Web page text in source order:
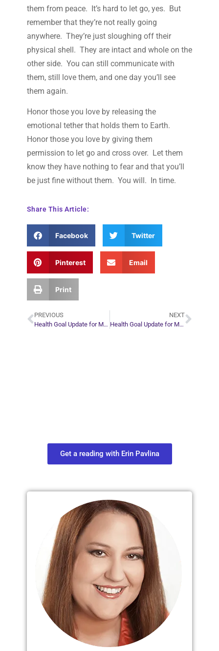
them from peace. It’s hard to let go, yes. But
remember that they’re not really going
anywhere. They’re just sloughing off their
physical shell. They are intact and whole on the
other side. You can still communicate with
them, still love them, and one day you’ll see
them again.
Honor those you love by releasing the
emotional tether that holds them to Earth.
Honor those you love by giving them
permission to let go and cross over. Let them
know they have nothing to fear and that you’ll
be just fine without them. You will. In time.
Share This Article:
Facebook Twitter
Pinterest Email
Print
PREVIOUS
Health Goal Update for March 2, 2009
NEXT
Health Goal Update for March 9, 2009
Get a reading with Erin Pavlina